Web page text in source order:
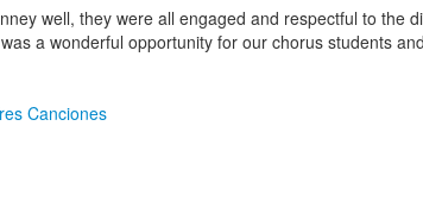
well, they were all engaged and respectful to the
a wonderful opportunity for our chorus students
Canciones